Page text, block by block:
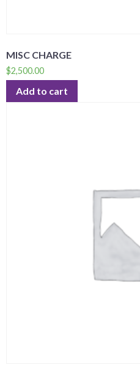
MISC CHARGE
$2,500.00
Add to cart